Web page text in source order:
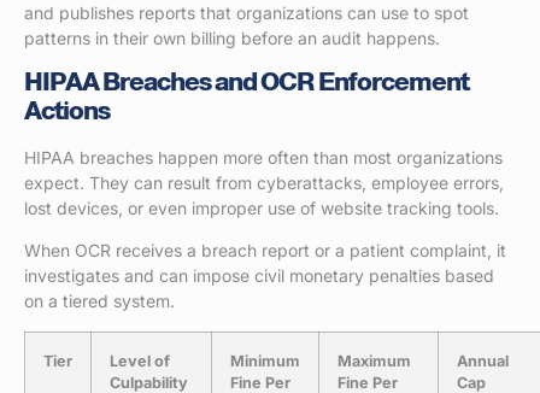
and publishes reports that organizations can use to spot
patterns in their own billing before an audit happens.
HIPAA Breaches and OCR Enforcement
Actions
HIPAA breaches happen more often than most organizations
expect. They can result from cyberattacks, employee errors,
lost devices, or even improper use of website tracking tools.
When OCR receives a breach report or a patient complaint, it
investigates and can impose civil monetary penalties based
on a tiered system.
Tier
Level of
Culpability
Minimum
Fine Per
Maximum
Fine Per
Annual
Cap